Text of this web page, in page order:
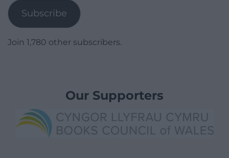
Subscribe
Join 1,780 other subscribers.
Our Supporters